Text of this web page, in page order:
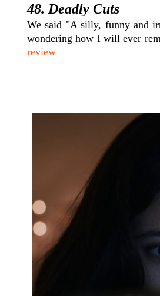
48. Deadly Cuts
We said "A silly, funny and
wondering how I will ever
review